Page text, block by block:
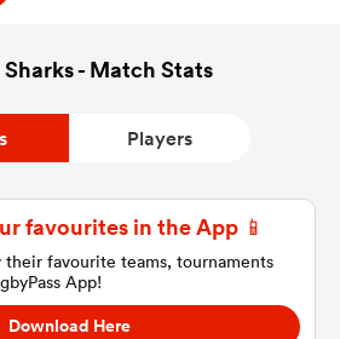
Sharks - Match Stats
Players
favourites in the App 📱
their favourite teams, tournaments
App!
Download Here